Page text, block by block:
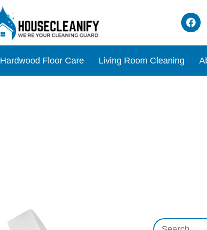
Hardwood Floor Care Living Room Cleaning